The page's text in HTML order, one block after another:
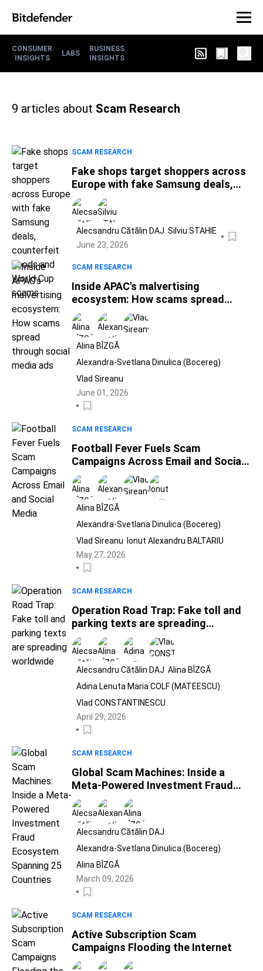
CONSUMER
INSIGHTS
LABS
BUSINESS
INSIGHTS
9 articles about Scam Research
SCAM RESEARCH
Fake shops target shoppers across
Europe with fake Samsung deals,
counterfeit goods and World Cup
scams
Alecsandru Cătălin DAJ Silviu STAHIE
June 23, 2026
SCAM RESEARCH
Inside APAC's malvertising
ecosystem: How scams spread
through social media ads
Alina BÎZGĂ
Alexandra-Svetlana Dinulica (Bocereg)
Vlad Sireanu
June 01, 2026
SCAM RESEARCH
Football Fever Fuels Scam
Campaigns Across Email and Social
Media
Alina BÎZGĂ
Alexandra-Svetlana Dinulica (Bocereg)
Vlad Sireanu
Ionut Alexandru BALTARIU
May 27, 2026
SCAM RESEARCH
Operation Road Trap: Fake toll and
parking texts are spreading
worldwide
Alecsandru Cătălin DAJ Alina BÎZGĂ
Adina Lenuta Maria COLF (MATEESCU)
Vlad CONSTANTINESCU
April 29, 2026
SCAM RESEARCH
Global Scam Machines: Inside a
Meta-Powered Investment Fraud
Ecosystem Spanning 25 Countries
Alecsandru Cătălin DAJ
Alexandra-Svetlana Dinulica (Bocereg)
Alina BÎZGĂ
March 09, 2026
SCAM RESEARCH
Active Subscription Scam
Campaigns Flooding the Internet